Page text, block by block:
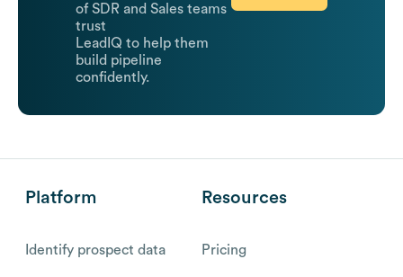
of SDR and Sales teams
trust
LeadIQ to help them
build pipeline
confidently.
Platform
Identify prospect data
Resources
Pricing